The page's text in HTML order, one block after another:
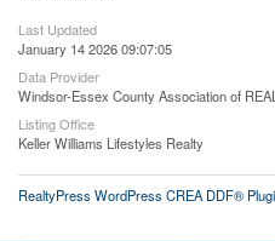
Last Updated
January 14 2026 09:07:05
Data Provider
Windsor-Essex County Association of
Listing Office
Keller Williams Lifestyles Realty
RealtyPress WordPress CREA DDF®